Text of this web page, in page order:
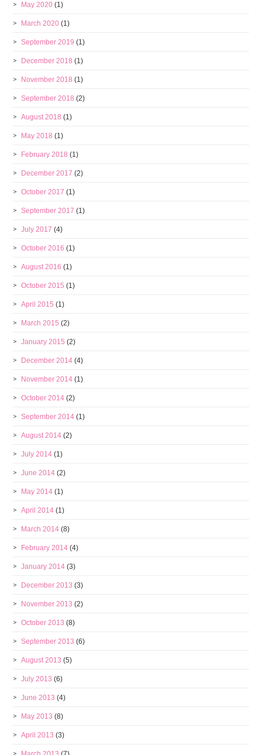
May 2020 (1)
March 2020 (1)
September 2019 (1)
December 2018 (1)
November 2018 (1)
September 2018 (2)
August 2018 (1)
May 2018 (1)
February 2018 (1)
December 2017 (2)
October 2017 (1)
September 2017 (1)
July 2017 (4)
October 2016 (1)
August 2016 (1)
October 2015 (1)
April 2015 (1)
March 2015 (2)
January 2015 (2)
December 2014 (4)
November 2014 (1)
October 2014 (2)
September 2014 (1)
August 2014 (2)
July 2014 (1)
June 2014 (2)
May 2014 (1)
April 2014 (1)
March 2014 (8)
February 2014 (4)
January 2014 (3)
December 2013 (3)
November 2013 (2)
October 2013 (8)
September 2013 (6)
August 2013 (5)
July 2013 (6)
June 2013 (4)
May 2013 (8)
April 2013 (3)